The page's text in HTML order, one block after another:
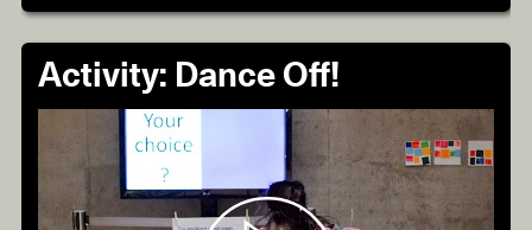
Activity: Dance Off!